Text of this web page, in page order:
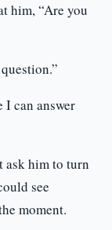
him, “Are you
I can answer
ask him to turn
see
moment.